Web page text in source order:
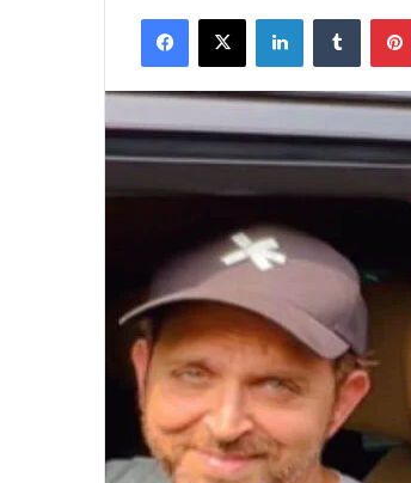
email
Facebook
X LinkedInTumblr